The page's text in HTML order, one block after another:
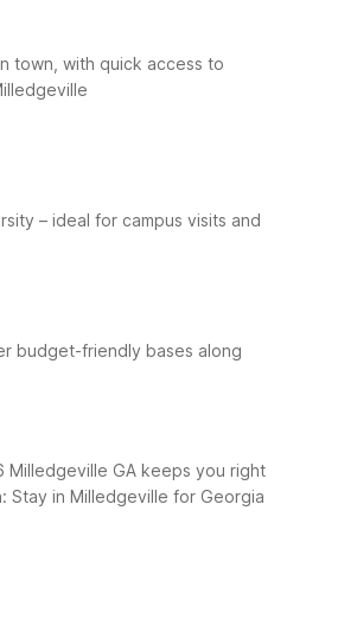
town, with quick access to
– ideal for campus visits and
budget-friendly bases along
Milledgeville GA keeps you right
Stay in Milledgeville for Georgia